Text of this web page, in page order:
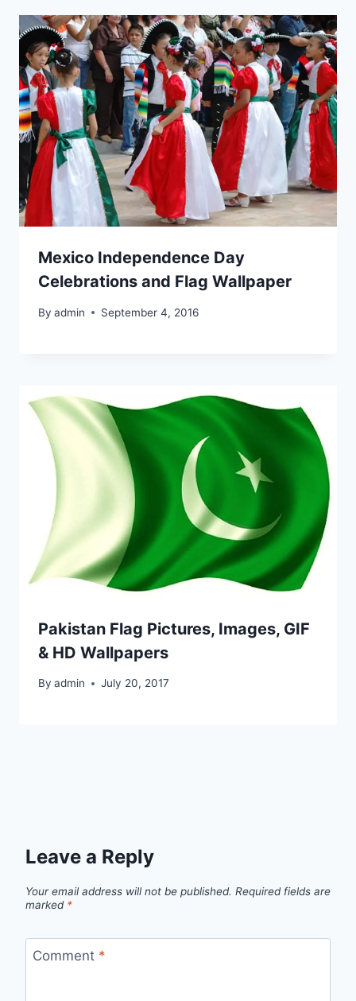
Mexico Independence Day
Celebrations and Flag Wallpaper
By admin September 4, 2016
Pakistan Flag Pictures, Images, GIF
& HD Wallpapers
By admin July 20, 2017
Leave a Reply
Your email address will not be published. Required fields are
marked *
Comment *